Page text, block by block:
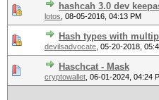
hashcah 3.0 dev
lotos 08-05-2016, 04:13 PM
Hash types with
devilsadvocate 05-20-2018,
Haschcat - Mask
cryptowallet 06-01-2024, 04:24